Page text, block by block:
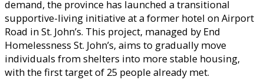
demand, the province has launched a transitional
supportive-living initiative at a former hotel on Airport
Road in St. John’s. This project, managed by End
Homelessness St. John’s, aims to gradually move
individuals from shelters into more stable housing,
with the first target of 25 people already met.